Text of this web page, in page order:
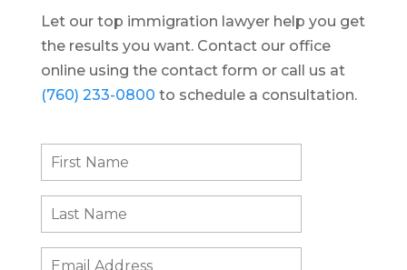
Let our top immigration lawyer help you get
the results you want. Contact our office
online using the contact form or call us at
(760) 233-0800 to schedule a consultation.